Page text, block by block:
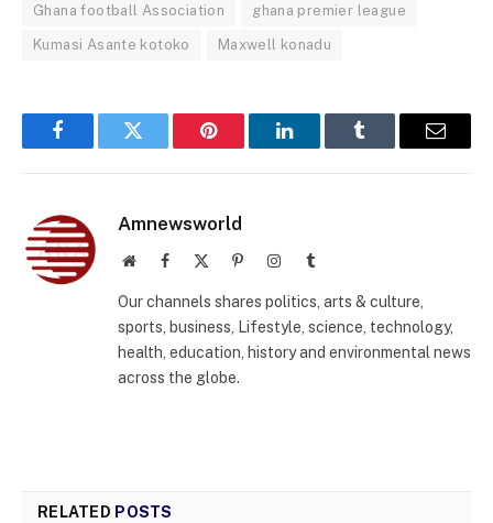
Ghana football Association ghana premier league
Kumasi Asante kotoko Maxwell konadu
FacebookTwitter Pinterest LinkedInTumblr Email
Amnewsworld
WebsiteFacebook PinterestInstagramTumblr
Our channels shares politics, arts & culture,
sports, business, Lifestyle, science, technology,
health, education, history and environmental news
across the globe.
RELATED POSTS